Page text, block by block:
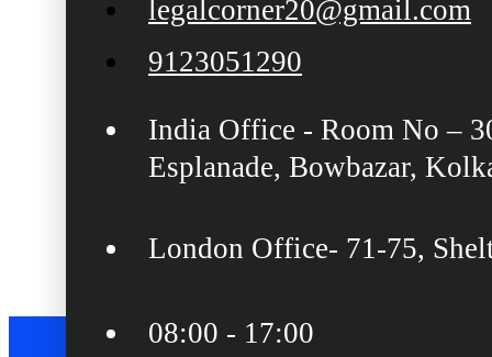
legalcorner20@gmail.com
9123051290
India Office - Room No –
Esplanade, Bowbazar,
London Office- 71-75,
08:00 - 17:00